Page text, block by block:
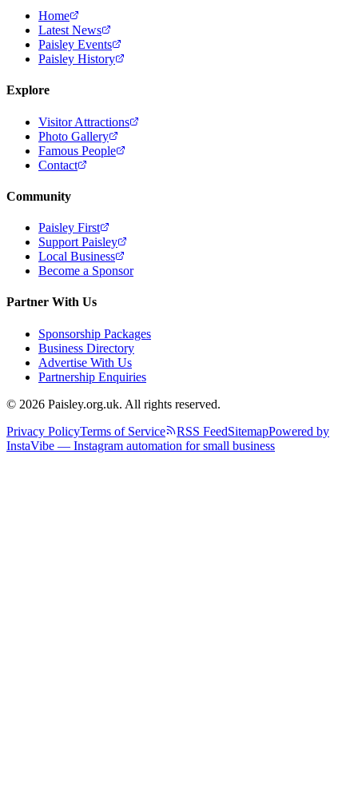
Home
Latest News
Paisley Events
Paisley History
Explore
Visitor Attractions
Photo Gallery
Famous People
Contact
Community
Paisley First
Support Paisley
Local Business
Become a Sponsor
Partner With Us
Sponsorship Packages
Business Directory
Advertise With Us
Partnership Enquiries
© 2026 Paisley.org.uk. All rights reserved.
Privacy PolicyTerms of Service RSS FeedSitemapPowered by
InstaVibe — Instagram automation for small business